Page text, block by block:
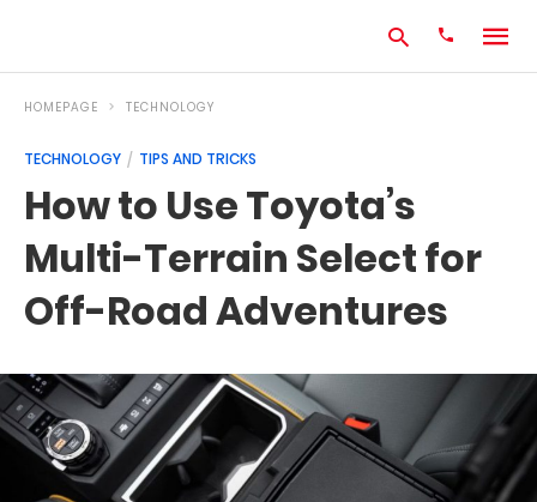
query
and
enter:
HOMEPAGE TECHNOLOGY
TECHNOLOGY TIPS AND TRICKS
How to Use Toyota’s
Multi-Terrain Select for
Off-Road Adventures